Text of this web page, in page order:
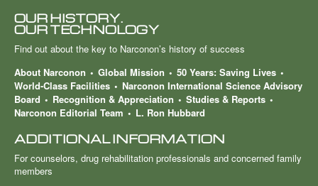
OUR HISTORY.
OUR TECHNOLOGY
Find out about the key to Narconon’s history of success
About Narconon
Global Mission
50 Years: Saving Lives
World-Class Facilities
Narconon International Science Advisory
Board
Recognition & Appreciation
Studies & Reports
Narconon Editorial Team
L. Ron Hubbard
ADDITIONAL INFORMATION
For counselors, drug rehabilitation professionals and concerned family
members